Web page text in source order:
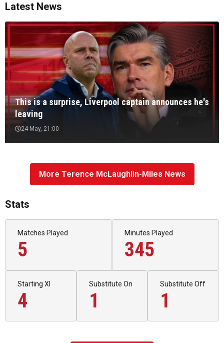
Latest News
This is a surprise, Liverpool captain announces he's
leaving
24 May, 21:00
More Terence McLaughlin-Miles News
Stats
Matches Played
5
Minutes Played
345
Starting XI
4
Substitute On
1
Substitute Off
1